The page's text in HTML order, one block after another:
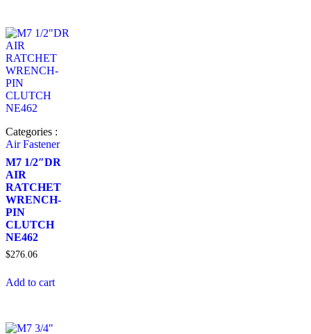
Categories :
Air Fastener
M7 1/2″DR
AIR
RATCHET
WRENCH-
PIN
CLUTCH
NE462
$276.06
Add to cart